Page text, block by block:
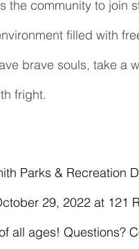
the community to join
filled with
brave souls, take a
fright.
29, 2022 at 121
all ages! Questions?